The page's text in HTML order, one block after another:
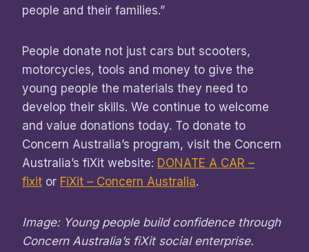
people and their families.”
People donate not just cars but scooters,
motorcycles, tools and money to give the
young people the materials they need to
develop their skills. We continue to welcome
and value donations today. To donate to
Concern Australia’s program, visit the Concern
Australia’s fiXit website: DONATE A CAR –
fixit or FiXit – Concern Australia.
Image: Young people build confidence through
Concern Australia’s fiXit social enterprise.